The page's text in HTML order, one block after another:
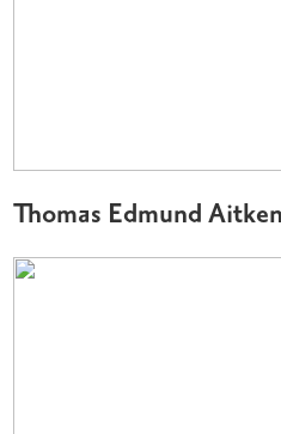
Thomas Edmund Aitken